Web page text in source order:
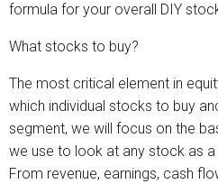
formula for your overall DIY
What stocks to buy?
The most critical element in
which individual stocks to buy
segment, we will focus on the
we use to look at any stock as
From revenue, earnings, cash